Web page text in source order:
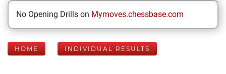
No Opening Drills on Mymoves.chessbase.com
HOME INDIVIDUAL RESULTS